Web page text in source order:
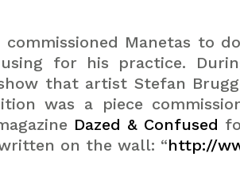
commissioned Manetas to
for his practice.
that artist Stefan
was a piece
Dazed & Confused
on the wall: “http://